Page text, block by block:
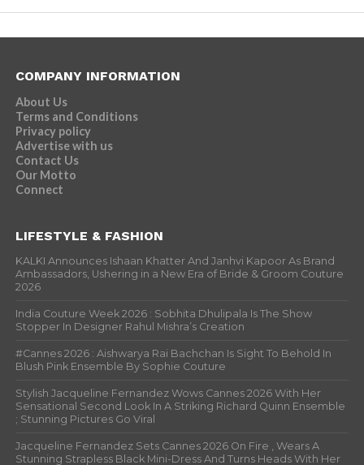
COMPANY INFORMATION
About Us
Terms and Conditions
Privacy policy
Advertise with us
Contact Us
Our Motto
Connect
LIFESTYLE & FASHION
KALKI Announces Ishaan Khatter And Janhvi Kapoor As Brand
Ambassadors, Ushering in a New Era of Bride & Groom Couture
2026
India Couture Week 2026 : Sobhita Dhulipala Is The Show
Stopper In Designer Rahul Mishra’s Creation
#Cannes 2026 : Aishwarya Rai Bachchan Is Sight To Behold In
Blush Pink Ensemble By Sophie Couture
Stylish Jacqueline Fernandez Wows Cannes 2026 With Her
Sensational Second Look In A Striking Richard Quinn Ensemble
; Stunning Pictures Go Viral
Jacqueline Fernandez Sets Cannes 2026 On Fire , Wears A
Stunning Strapless Black Mini-Dress And Turns Heads With Her